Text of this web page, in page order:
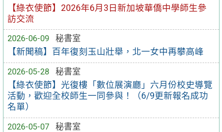
【綠衣使節】2026年6月3日新加坡華僑中學師生參
訪交流
2026-06-09
秘書室
【新聞稿】百年復刻玉山壯舉，北一女中再攀高峰
2026-05-28
秘書室
【綠衣使節】光復樓「數位展演廳」六月份校史導覽
活動，歡迎全校師生一同參與！（6/9更新報名成功
名單）
2026-05-07
秘書室